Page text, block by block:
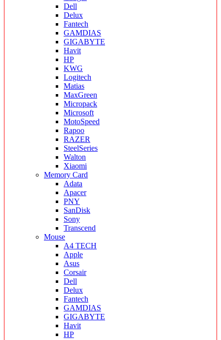
Dell
Delux
Fantech
GAMDIAS
GIGABYTE
Havit
HP
KWG
Logitech
Matias
MaxGreen
Micropack
Microsoft
MotoSpeed
Rapoo
RAZER
SteelSeries
Walton
Xiaomi
Memory Card
Adata
Apacer
PNY
SanDisk
Sony
Transcend
Mouse
A4 TECH
Apple
Asus
Corsair
Dell
Delux
Fantech
GAMDIAS
GIGABYTE
Havit
HP